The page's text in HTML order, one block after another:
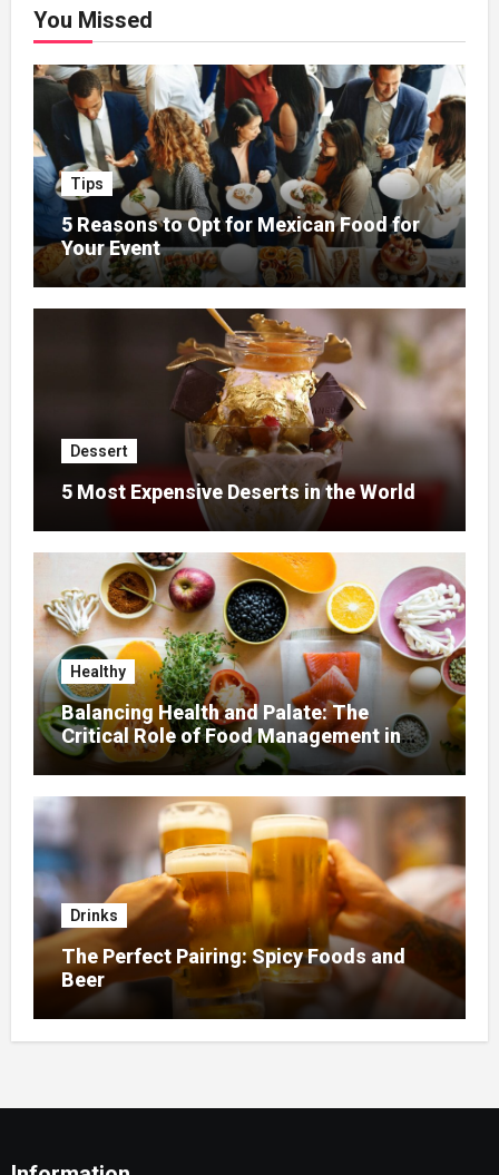
You Missed
Tips
5 Reasons to Opt for Mexican Food for
Your Event
Dessert
5 Most Expensive Deserts in the World
Healthy
Balancing Health and Palate: The
Critical Role of Food Management in
Home Nursing
Drinks
The Perfect Pairing: Spicy Foods and
Beer